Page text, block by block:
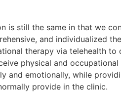
is still the same in that we
and individualized
therapy via telehealth
physical and
and emotionally, while
provide in the clinic.